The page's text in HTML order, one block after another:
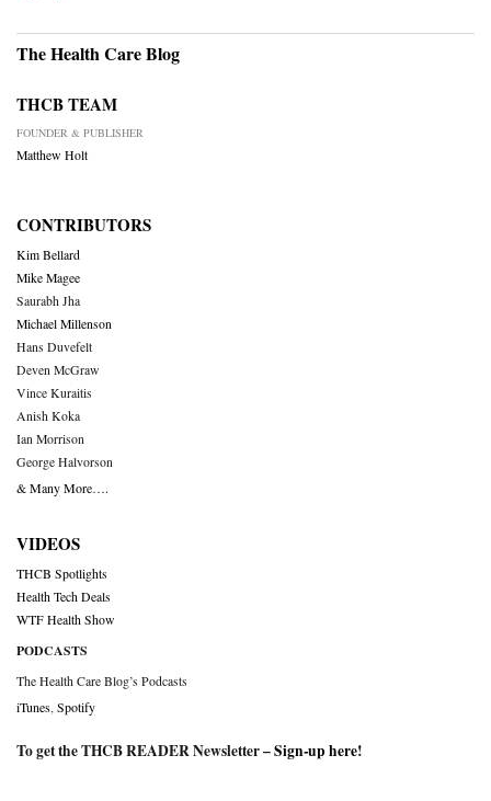
The Health Care Blog
THCB TEAM
FOUNDER & PUBLISHER
Matthew Holt
CONTRIBUTORS
Kim Bellard
Mike Magee
Saurabh Jha
Michael Millenson
Hans Duvefelt
Deven McGraw
Vince Kuraitis
Anish Koka
Ian Morrison
George Halvorson
& Many More….
VIDEOS
THCB Spotlights
Health Tech Deals
WTF Health Show
PODCASTS
The Health Care Blog’s Podcasts
iTunes Spotify
To get the THCB READER Newsletter –Sign-up here!